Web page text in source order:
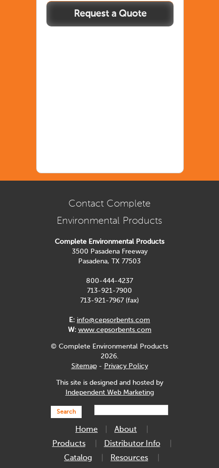
Contact Complete
Environmental Products
Complete Environmental Products
3500 Pasadena Freeway
Pasadena, TX 77503
800-444-4237
713-921-7900
713-921-7967 (fax)
E: info@cepsorbents.com
W: www.cepsorbents.com
© Complete Environmental Products
2026.
Sitemap- Privacy Policy
This site is designed and hosted by
Independent Web Marketing
Search
Home
About
Products
Distributor Info
Catalog
Resources